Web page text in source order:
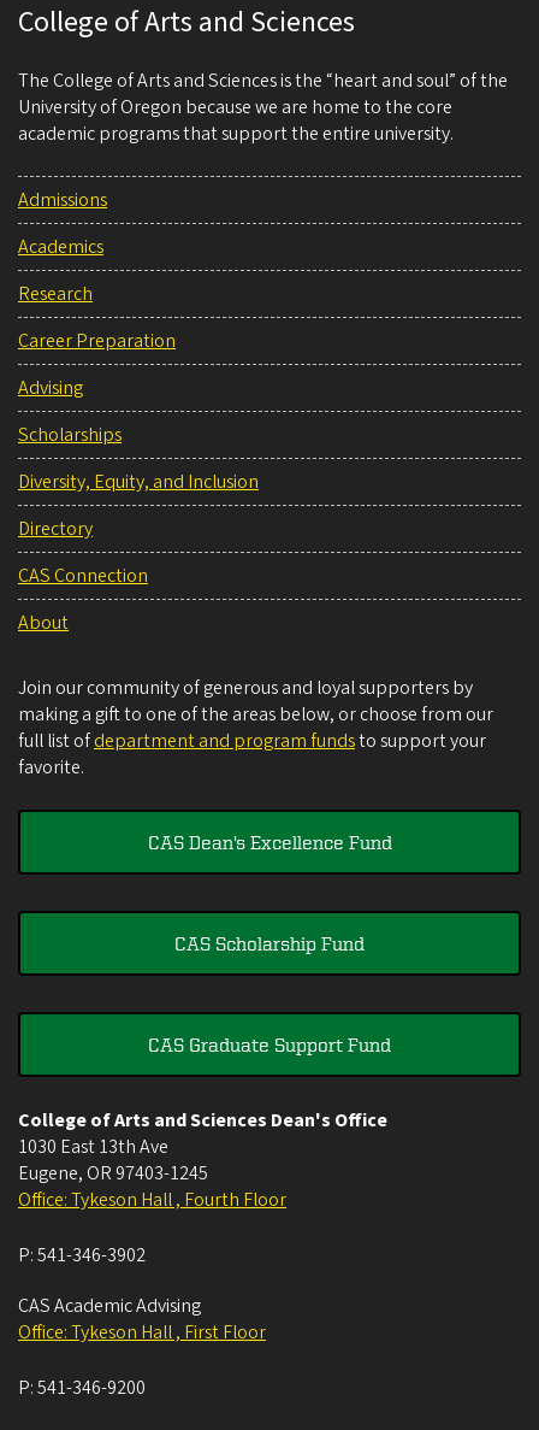
College of Arts and Sciences
The College of Arts and Sciences is the “heart and soul” of the
University of Oregon because we are home to the core
academic programs that support the entire university.
Admissions
Academics
Research
Career Preparation
Advising
Scholarships
Diversity, Equity, and Inclusion
Directory
CAS Connection
About
Join our community of generous and loyal supporters by
making a gift to one of the areas below, or choose from our
full list ofdepartment and program fundsto support your
favorite.
CAS Dean's Excellence Fund
CAS Scholarship Fund
CAS Graduate Support Fund
College of Arts and Sciences Dean's Office
1030 East 13th Ave
Eugene, OR 97403-1245
Office: Tykeson Hall , Fourth Floor
P:541-346-3902
CAS Academic Advising
Office: Tykeson Hall , First Floor
P:541-346-9200